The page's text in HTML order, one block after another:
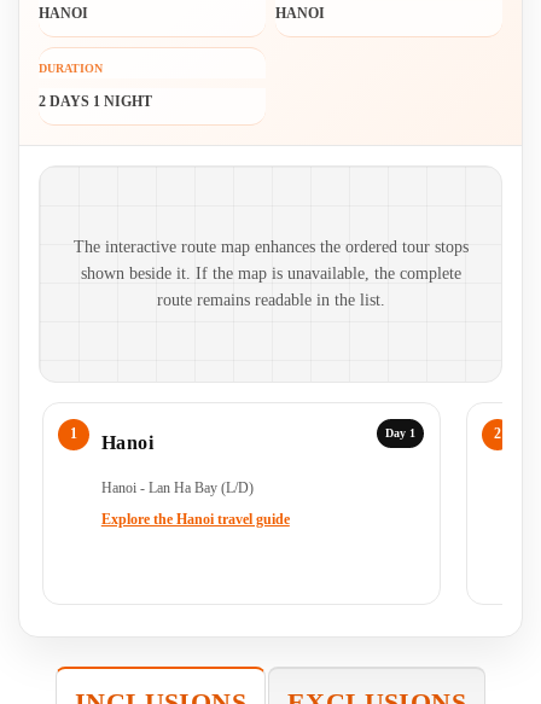
HANOI HANOI
DURATION
2 DAYS 1 NIGHT
Route map and ordered stops
The interactive route map enhances the ordered tour stops
shown beside it. If the map is unavailable, the complete
route remains readable in the list.
Day 1
Hanoi
Hanoi - Lan Ha Bay (L/D)
Explore the Hanoi travel guide